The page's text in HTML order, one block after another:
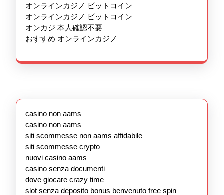
オンラインカジノ ビットコイン
オンラインカジノ ビットコイン
オンカジ 本人確認不要
おすすめ オンラインカジノ
casino non aams
casino non aams
siti scommesse non aams affidabile
siti scommesse crypto
nuovi casino aams
casino senza documenti
dove giocare crazy time
slot senza deposito bonus benvenuto free spin